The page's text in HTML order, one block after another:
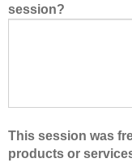
session?
This session was
products or